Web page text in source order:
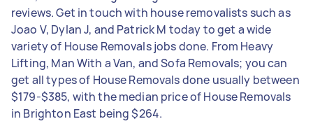
reviews. Get in touch with house removalists such as
Joao V, Dylan J, and Patrick M today to get a wide
variety of House Removals jobs done. From Heavy
Lifting, Man With a Van, and Sofa Removals; you can
get all types of House Removals done usually between
$179-$385, with the median price of House Removals
in Brighton East being $264.